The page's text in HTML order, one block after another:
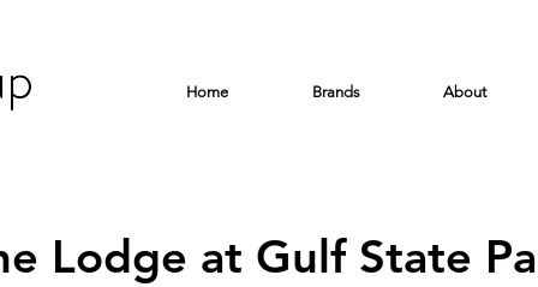
Home Brands About
Lodge at Gulf State